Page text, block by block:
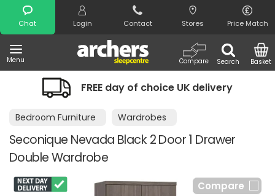
Chat Login Contact Stores Price Match
Menu Search
Compare Basket
Search
FREE day of choice UK delivery
Bedroom Furniture Wardrobes
Seconique Nevada Black 2 Door 1 Drawer
Double Wardrobe
Compare